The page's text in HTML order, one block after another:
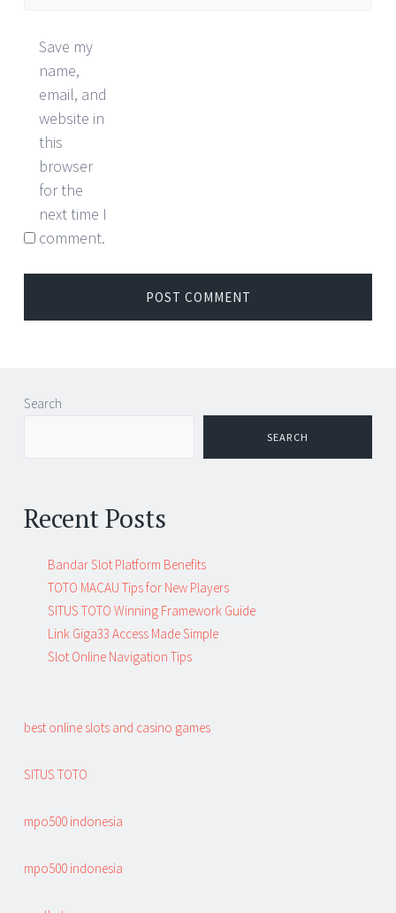
Save my
name,
email, and
website in
this
browser
for the
next time I
comment.
Search
SEARCH
Recent Posts
Bandar Slot Platform Benefits
TOTO MACAU Tips for New Players
SITUS TOTO Winning Framework Guide
Link Giga33 Access Made Simple
Slot Online Navigation Tips
best online slots and casino games
SITUS TOTO
mpo500 indonesia
mpo500 indonesia